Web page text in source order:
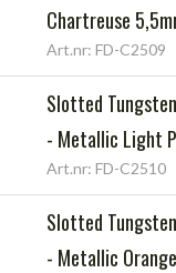
Chartreuse
Art.nr: FD-C2509
Slotted
- Metallic Light
Art.nr: FD-C2510
Slotted
- Metallic Orange